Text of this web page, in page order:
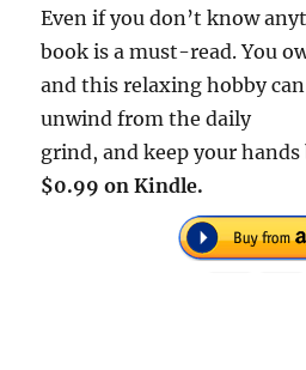
Even if you don’t know
book is a must-read. You
and this relaxing hobby
unwind from the daily
grind, and keep your
$0.99 on Kindle.